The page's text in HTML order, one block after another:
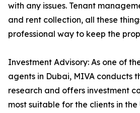
with any issues. Tenant
and rent collection, all these
professional way to keep the
Investment Advisory: As one of
agents in Dubai, MIVA conducts
research and offers investment
most suitable for the clients in the